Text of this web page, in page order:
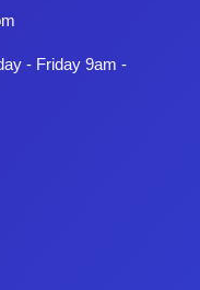
- Friday 9am -